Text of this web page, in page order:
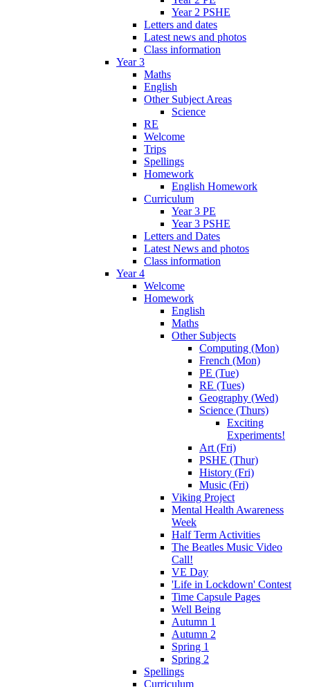
Year 2 PSHE
Letters and dates
Latest news and photos
Class information
Year 3
Maths
English
Other Subject Areas
Science
RE
Welcome
Trips
Spellings
Homework
English Homework
Curriculum
Year 3 PE
Year 3 PSHE
Letters and Dates
Latest News and photos
Class information
Year 4
Welcome
Homework
English
Maths
Other Subjects
Computing (Mon)
French (Mon)
PE (Tue)
RE (Tues)
Geography (Wed)
Science (Thurs)
Exciting
Experiments!
Art (Fri)
PSHE (Thur)
History (Fri)
Music (Fri)
Viking Project
Mental Health Awareness
Week
Half Term Activities
The Beatles Music Video
Call!
VE Day
'Life in Lockdown' Contest
Time Capsule Pages
Well Being
Autumn 1
Autumn 2
Spring 1
Spring 2
Spellings
Curriculum